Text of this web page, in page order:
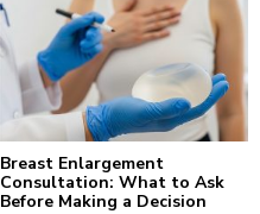
Breast Enlargement
Consultation: What to Ask
Before Making a Decision